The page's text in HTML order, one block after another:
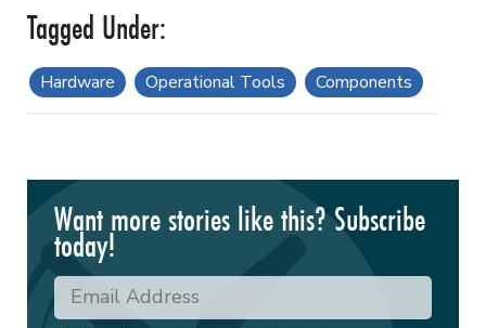
Hardware Operational Tools Components
Want more stories like this? Subscribe
today!